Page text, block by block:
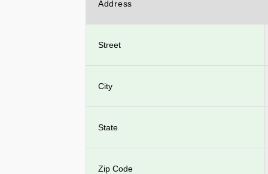
Address
Street
City
State
Zip Code